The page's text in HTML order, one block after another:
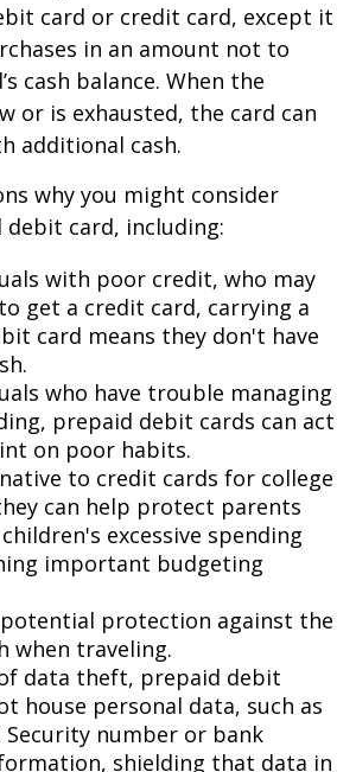
card or credit card, except it
in an amount not to
cash balance. When the
or is exhausted, the card can
additional cash.
why you might consider
debit card, including:
with poor credit, who may
get a credit card, carrying a
card means they don't have
who have trouble managing
prepaid debit cards can act
on poor habits.
to credit cards for college
can help protect parents
excessive spending
important budgeting
protection against the
when traveling.
data theft, prepaid debit
house personal data, such as
Security number or bank
shielding that data in